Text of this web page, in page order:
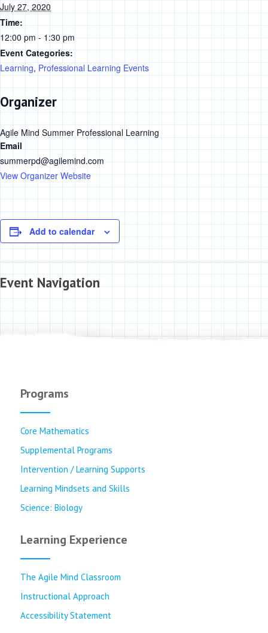
July 27, 2020
Time:
12:00 pm - 1:30 pm
Event Categories:
Learning, Professional Learning Events
Organizer
Agile Mind Summer Professional Learning
Email
summerpd@agilemind.com
View Organizer Website
Add to calendar
Event Navigation
Programs
Core Mathematics
Supplemental Programs
Intervention / Learning Supports
Learning Mindsets and Skills
Science: Biology
Learning Experience
The Agile Mind Classroom
Instructional Approach
Accessibility Statement